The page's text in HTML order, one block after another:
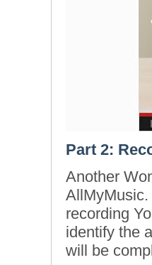
Part 2:
Another
recording
identify the
will be